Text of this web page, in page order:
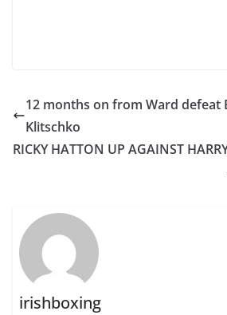
12 months on from Ward defeat
Klitschko
RICKY HATTON UP AGAINST
irishboxing